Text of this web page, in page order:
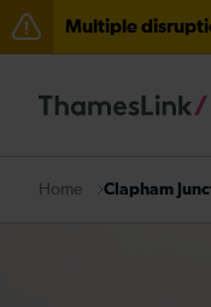
Multiple
There are also
Home Clapham